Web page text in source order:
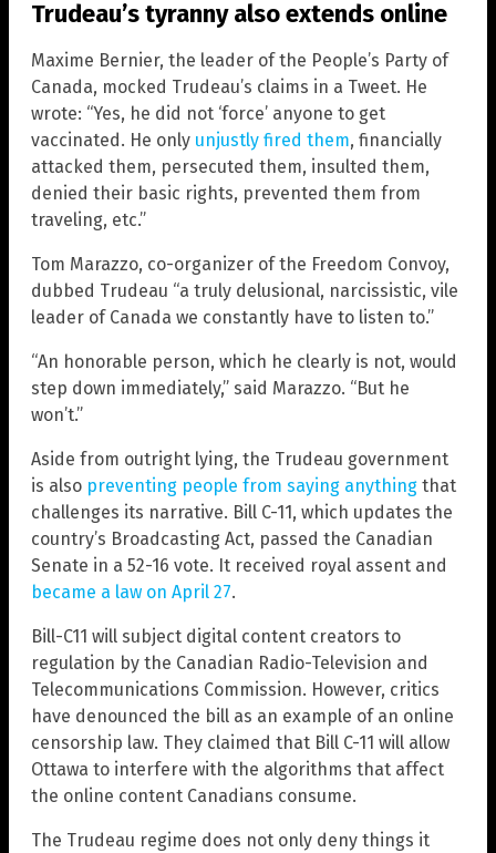
Trudeau’s tyranny also extends online
Maxime Bernier, the leader of the People’s Party of
Canada, mocked Trudeau’s claims in a Tweet. He
wrote: “Yes, he did not ‘force’ anyone to get
vaccinated. He only unjustly fired them, financially
attacked them, persecuted them, insulted them,
denied their basic rights, prevented them from
traveling, etc.”
Tom Marazzo, co-organizer of the Freedom Convoy,
dubbed Trudeau “a truly delusional, narcissistic, vile
leader of Canada we constantly have to listen to.”
“An honorable person, which he clearly is not, would
step down immediately,” said Marazzo. “But he
won’t.”
Aside from outright lying, the Trudeau government
is also preventing people from saying anything that
challenges its narrative. Bill C-11, which updates the
country’s Broadcasting Act, passed the Canadian
Senate in a 52-16 vote. It received royal assent and
became a law on April 27.
Bill-C11 will subject digital content creators to
regulation by the Canadian Radio-Television and
Telecommunications Commission. However, critics
have denounced the bill as an example of an online
censorship law. They claimed that Bill C-11 will allow
Ottawa to interfere with the algorithms that affect
the online content Canadians consume.
The Trudeau regime does not only deny things it